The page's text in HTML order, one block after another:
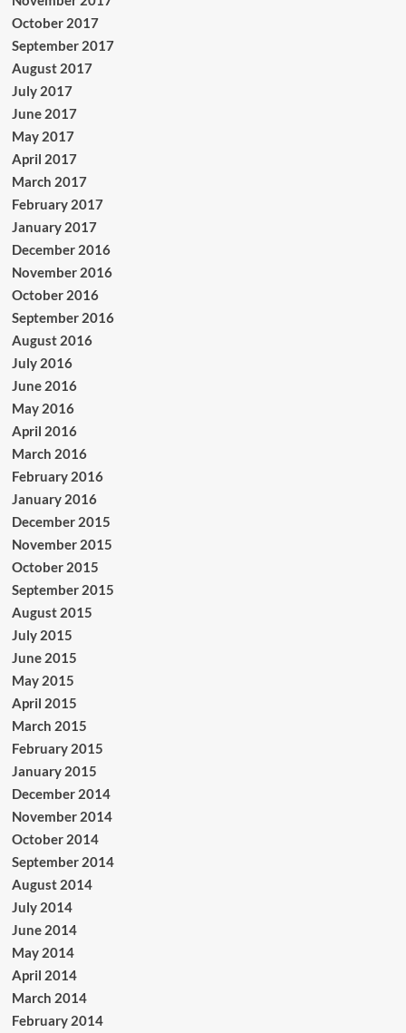
October 2017
September 2017
August 2017
July 2017
June 2017
May 2017
April 2017
March 2017
February 2017
January 2017
December 2016
November 2016
October 2016
September 2016
August 2016
July 2016
June 2016
May 2016
April 2016
March 2016
February 2016
January 2016
December 2015
November 2015
October 2015
September 2015
August 2015
July 2015
June 2015
May 2015
April 2015
March 2015
February 2015
January 2015
December 2014
November 2014
October 2014
September 2014
August 2014
July 2014
June 2014
May 2014
April 2014
March 2014
February 2014